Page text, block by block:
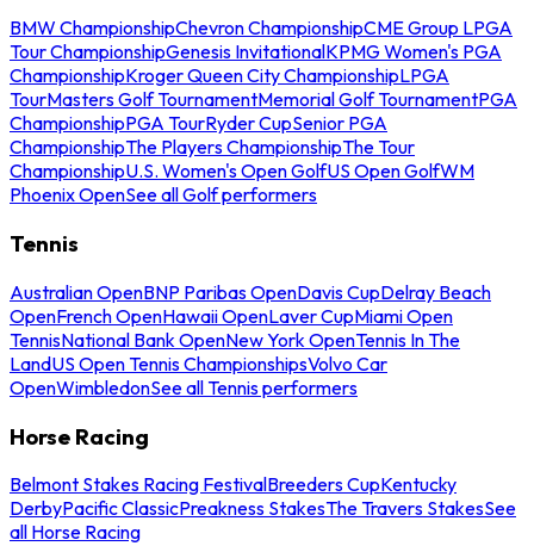
BMW ChampionshipChevron ChampionshipCME Group LPGA
Tour ChampionshipGenesis InvitationalKPMG Women's PGA
ChampionshipKroger Queen City ChampionshipLPGA
TourMasters Golf TournamentMemorial Golf TournamentPGA
ChampionshipPGA TourRyder CupSenior PGA
ChampionshipThe Players ChampionshipThe Tour
ChampionshipU.S. Women's Open GolfUS Open GolfWM
Phoenix OpenSee all Golf performers
Tennis
Australian OpenBNP Paribas OpenDavis CupDelray Beach
OpenFrench OpenHawaii OpenLaver CupMiami Open
TennisNational Bank OpenNew York OpenTennis In The
LandUS Open Tennis ChampionshipsVolvo Car
OpenWimbledonSee all Tennis performers
Horse Racing
Belmont Stakes Racing FestivalBreeders CupKentucky
DerbyPacific ClassicPreakness StakesThe Travers StakesSee
all Horse Racing